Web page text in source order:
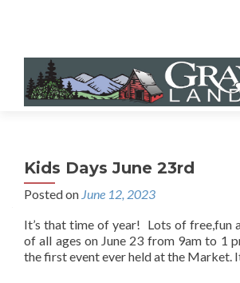
Kids Days June 23rd
Posted on June 12, 2023
It’s that time of year! Lots of free,fun
of all ages on June 23 from 9am to 1
the first event ever held at the Market.